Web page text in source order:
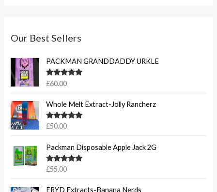
Our Best Sellers
PACKMAN GRANDDADDY URKLE
Rated5.00
£60.00
Whole Melt Extract-Jolly Rancherz
Rated5.00
£50.00
Packman Disposable Apple Jack 2G
Rated5.00
£55.00
FRYD Extracts-Banana Nerds